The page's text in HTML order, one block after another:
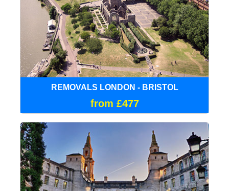
REMOVALS LONDON - BRISTOL
from £477